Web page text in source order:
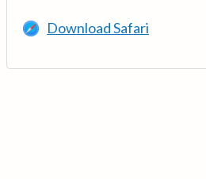
Download Safari